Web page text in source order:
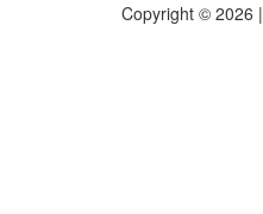
Copyright © 2026 |